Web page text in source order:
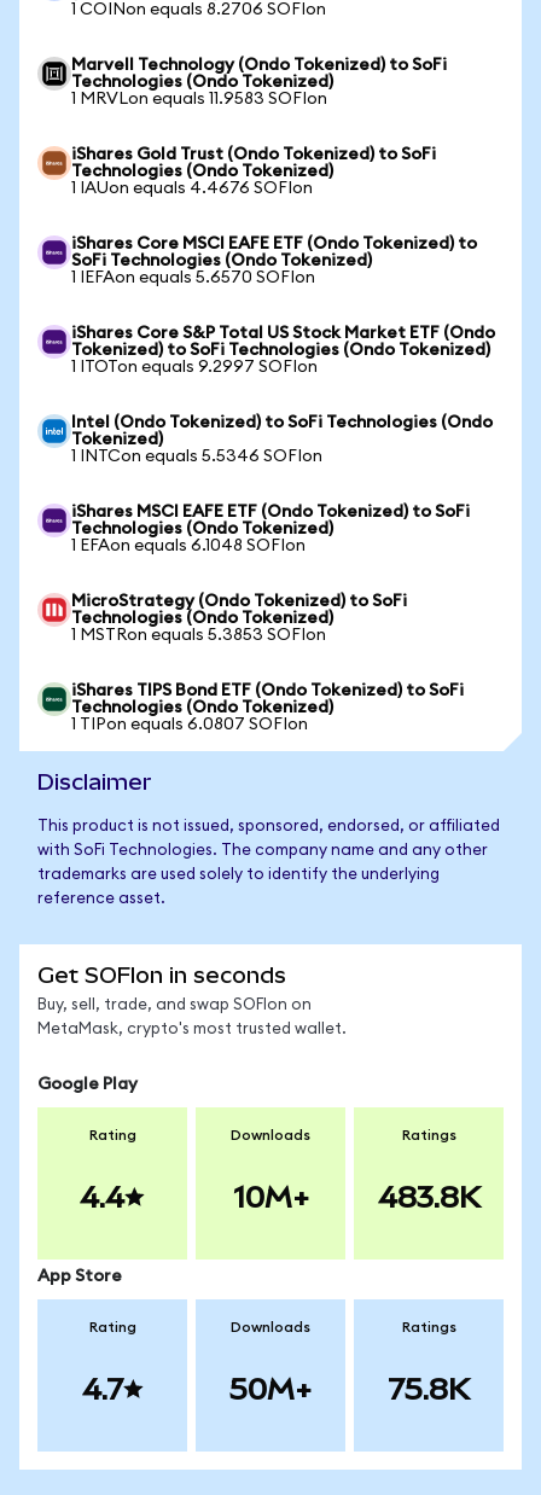
1 COINon equals 8.2706 SOFIon
Marvell Technology (Ondo Tokenized) to SoFi
Technologies (Ondo Tokenized)
1 MRVLon equals 11.9583 SOFIon
iShares Gold Trust (Ondo Tokenized) to SoFi
Technologies (Ondo Tokenized)
1 IAUon equals 4.4676 SOFIon
iShares Core MSCI EAFE ETF (Ondo Tokenized) to
SoFi Technologies (Ondo Tokenized)
1 IEFAon equals 5.6570 SOFIon
iShares Core S&P Total US Stock Market ETF (Ondo
Tokenized) to SoFi Technologies (Ondo Tokenized)
1 ITOTon equals 9.2997 SOFIon
Intel (Ondo Tokenized) to SoFi Technologies (Ondo
Tokenized)
1 INTCon equals 5.5346 SOFIon
iShares MSCI EAFE ETF (Ondo Tokenized) to SoFi
Technologies (Ondo Tokenized)
1 EFAon equals 6.1048 SOFIon
MicroStrategy (Ondo Tokenized) to SoFi
Technologies (Ondo Tokenized)
1 MSTRon equals 5.3853 SOFIon
iShares TIPS Bond ETF (Ondo Tokenized) to SoFi
Technologies (Ondo Tokenized)
1 TIPon equals 6.0807 SOFIon
Disclaimer
This product is not issued, sponsored, endorsed, or affiliated
with SoFi Technologies. The company name and any other
trademarks are used solely to identify the underlying
reference asset.
Get SOFIon in seconds
Buy, sell, trade, and swap SOFIon on
MetaMask, crypto's most trusted wallet.
Google Play
Rating
4.4
Downloads
10M+
Ratings
483.8K
App Store
Rating
4.7
Downloads
50M+
Ratings
75.8K